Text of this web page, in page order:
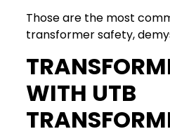
Those are the most
transformer safety,
WITH UTB